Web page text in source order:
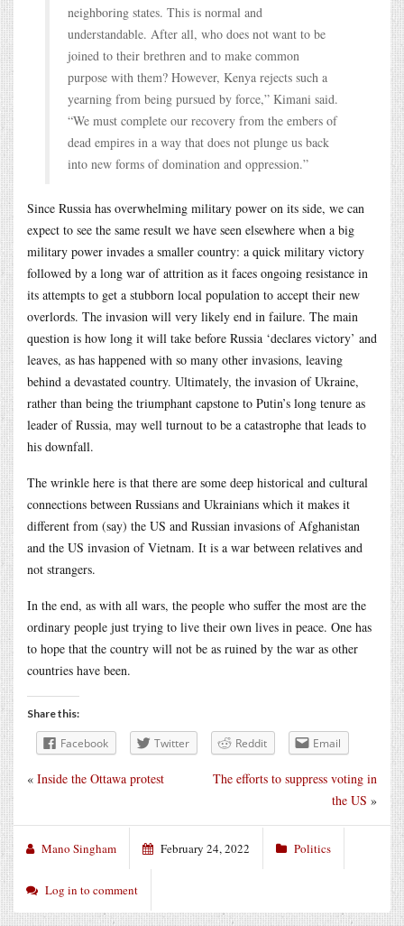
neighboring states. This is normal and
understandable. After all, who does not want to be
joined to their brethren and to make common
purpose with them? However, Kenya rejects such a
yearning from being pursued by force,” Kimani said.
“We must complete our recovery from the embers of
dead empires in a way that does not plunge us back
into new forms of domination and oppression.”
Since Russia has overwhelming military power on its side, we can
expect to see the same result we have seen elsewhere when a big
military power invades a smaller country: a quick military victory
followed by a long war of attrition as it faces ongoing resistance in
its attempts to get a stubborn local population to accept their new
overlords. The invasion will very likely end in failure. The main
question is how long it will take before Russia ‘declares victory’ and
leaves, as has happened with so many other invasions, leaving
behind a devastated country. Ultimately, the invasion of Ukraine,
rather than being the triumphant capstone to Putin’s long tenure as
leader of Russia, may well turnout to be a catastrophe that leads to
his downfall.
The wrinkle here is that there are some deep historical and cultural
connections between Russians and Ukrainians which it makes it
different from (say) the US and Russian invasions of Afghanistan
and the US invasion of Vietnam. It is a war between relatives and
not strangers.
In the end, as with all wars, the people who suffer the most are the
ordinary people just trying to live their own lives in peace. One has
to hope that the country will not be as ruined by the war as other
countries have been.
Share this:
Facebook Twitter Reddit Email
The efforts to suppress voting in
the US »
« Inside the Ottawa protest
Mano Singham February 24, 2022 Politics
Log in to comment